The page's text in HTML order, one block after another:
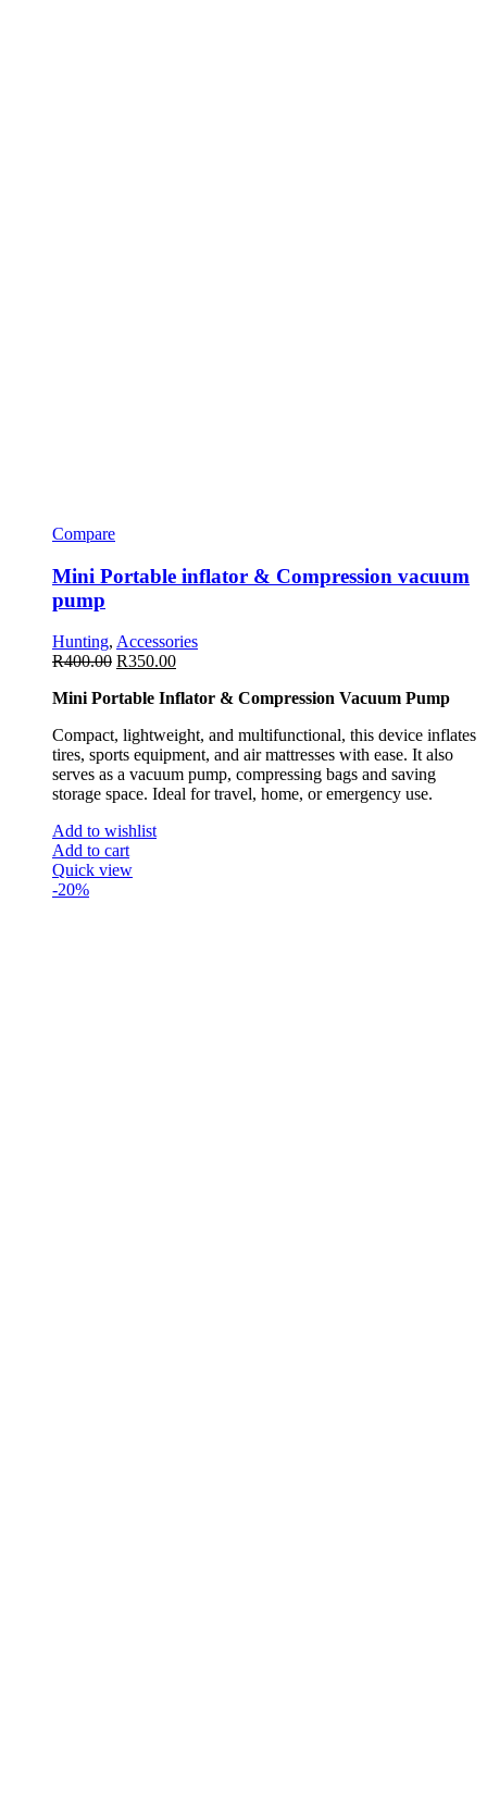
Compare
Mini Portable inflator & Compression vacuum
pump
Hunting, Accessories
R400.00 R350.00
Mini Portable Inflator & Compression Vacuum Pump
Compact, lightweight, and multifunctional, this device inflates
tires, sports equipment, and air mattresses with ease. It also
serves as a vacuum pump, compressing bags and saving
storage space. Ideal for travel, home, or emergency use.
Add to wishlist
Add to cart
Quick view
-20%